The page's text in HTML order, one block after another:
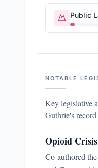
NOTABLE
Key legislative
Guthrie's
Opioid
Co-authored